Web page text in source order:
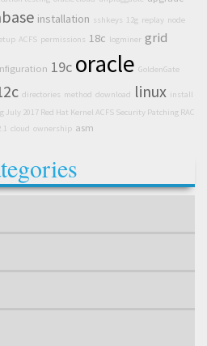
installation sshkeys 12g replay node
ACFS permissions 18c logminer grid
19c oracle GoldenGate
directories method download linux install
July 2017 Red Hat Kernel ACFS Security Patching RAC
cloud ownership asm